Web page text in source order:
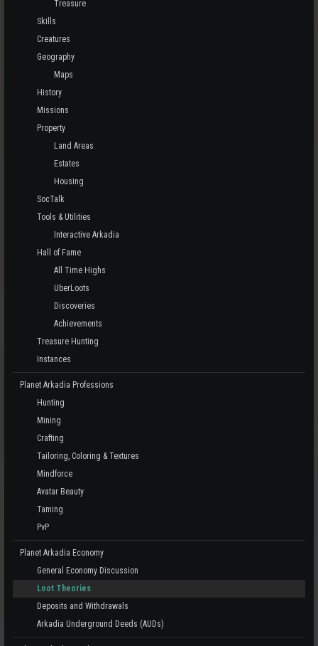
Treasure
Skills
Creatures
Geography
Maps
History
Missions
Property
Land Areas
Estates
Housing
SocTalk
Tools & Utilities
Interactive Arkadia
Hall of Fame
All Time Highs
UberLoots
Discoveries
Achievements
Treasure Hunting
Instances
Planet Arkadia Professions
Hunting
Mining
Crafting
Tailoring, Coloring & Textures
Mindforce
Avatar Beauty
Taming
PvP
Planet Arkadia Economy
General Economy Discussion
Loot Theories
Deposits and Withdrawals
Arkadia Underground Deeds (AUDs)